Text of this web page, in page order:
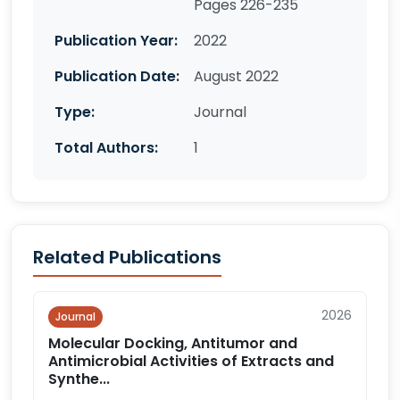
Pages 226-235
Publication Year:
2022
Publication Date:
August 2022
Type:
Journal
Total Authors:
1
Related Publications
Journal 2026
Molecular Docking, Antitumor and
Antimicrobial Activities of Extracts and
Synthe...